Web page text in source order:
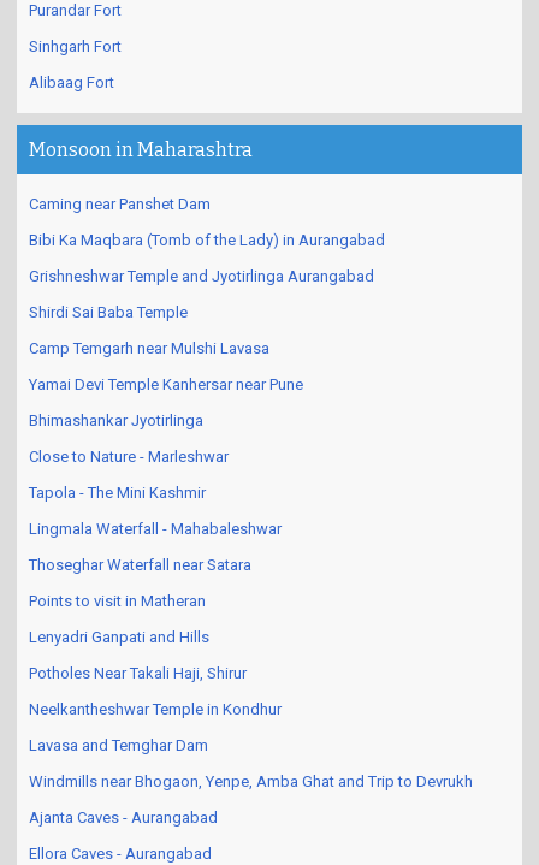
Purandar Fort
Sinhgarh Fort
Alibaag Fort
Monsoon in Maharashtra
Caming near Panshet Dam
Bibi Ka Maqbara (Tomb of the Lady) in Aurangabad
Grishneshwar Temple and Jyotirlinga Aurangabad
Shirdi Sai Baba Temple
Camp Temgarh near Mulshi Lavasa
Yamai Devi Temple Kanhersar near Pune
Bhimashankar Jyotirlinga
Close to Nature - Marleshwar
Tapola - The Mini Kashmir
Lingmala Waterfall - Mahabaleshwar
Thoseghar Waterfall near Satara
Points to visit in Matheran
Lenyadri Ganpati and Hills
Potholes Near Takali Haji, Shirur
Neelkantheshwar Temple in Kondhur
Lavasa and Temghar Dam
Windmills near Bhogaon, Yenpe, Amba Ghat and Trip to Devrukh
Ajanta Caves - Aurangabad
Ellora Caves - Aurangabad